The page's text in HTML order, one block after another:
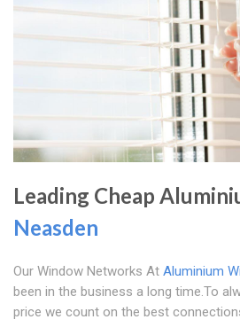
Leading Cheap
Neasden
Our Window Networks At Aluminium
been in the business a long time.To
price we count on the best